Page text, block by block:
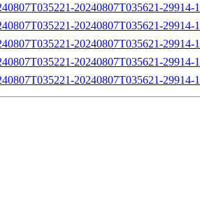
20240807T035621-29914-
20240807T035621-29914-
20240807T035621-29914-
20240807T035621-29914-
20240807T035621-